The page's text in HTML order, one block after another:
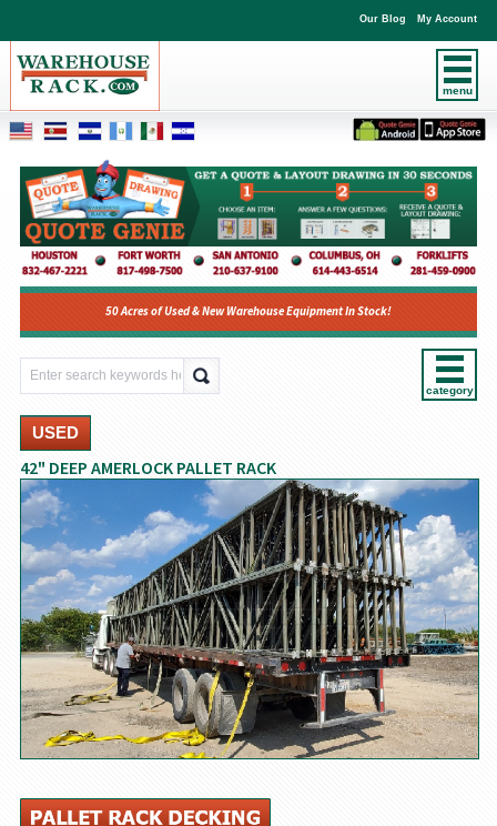
menu
Our Blog My Account
50 Acres of Used & New Warehouse Equipment In Stock!
category
USED
42" DEEP AMERLOCK PALLET RACK